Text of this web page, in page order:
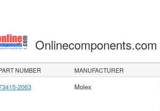
Onlinecomponents.com
NUMBER MANUFACTURER
2063 Molex